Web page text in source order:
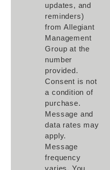
updates, and
reminders)
from Allegiant
Management
Group at the
number
provided.
Consent is not
a condition of
purchase.
Message and
data rates may
apply.
Message
frequency
varies. You